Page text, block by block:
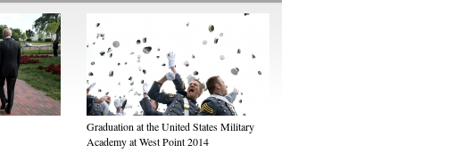
Graduation at the United States Military
Academy at West Point 2014